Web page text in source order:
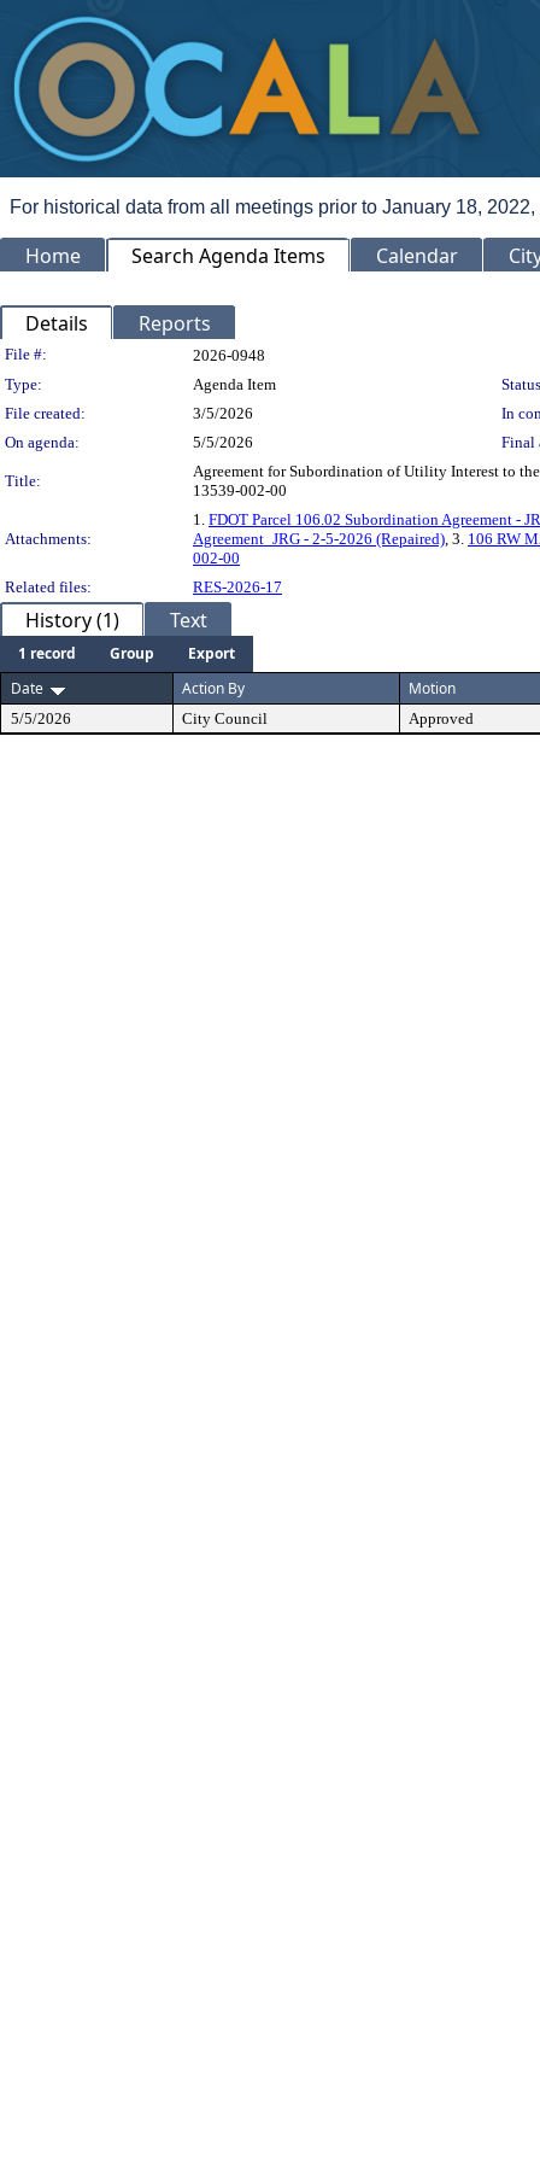
For historical data from all meetings prior to January 18,
Home Search Agenda Items Calendar
Details Reports
Legislation Details
File #:
2026-0948
Type:
Agenda Item
File created:
3/5/2026
In
On agenda:
5/5/2026 Final
Title:
Agreement for Subordination of Utility Interest to
13539-002-00
Attachments:
1. FDOT Parcel 106.02 Subordination Agreement -
Agreement_JRG - 2-5-2026 (Repaired), 3. 106 RW
002-00
Related files:
RES-2026-17
History (1) Text
1 record Group
Export
Date
Action By Motion
5/5/2026 City Council Approved